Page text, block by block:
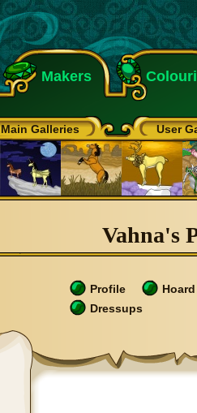
Makers
Main Galleries User
Vahna's
Profile
Hoard
Dressups